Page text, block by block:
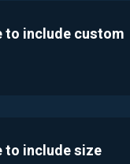
to include custom
to include size